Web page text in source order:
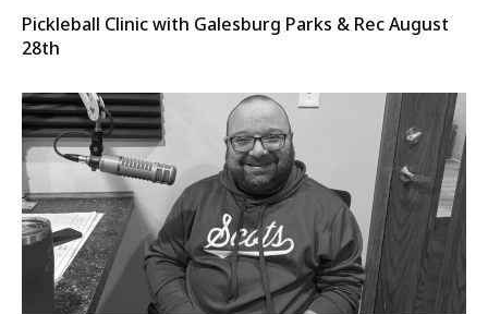
Pickleball Clinic with Galesburg Parks & Rec August
28th